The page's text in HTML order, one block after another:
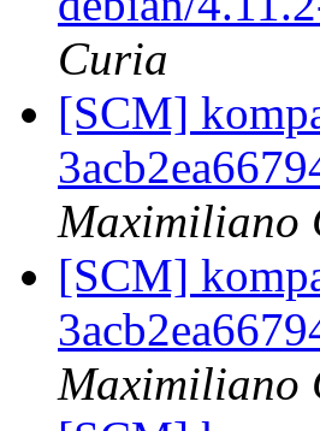
Curia
[SCM]
Maximiliano
[SCM]
Maximiliano